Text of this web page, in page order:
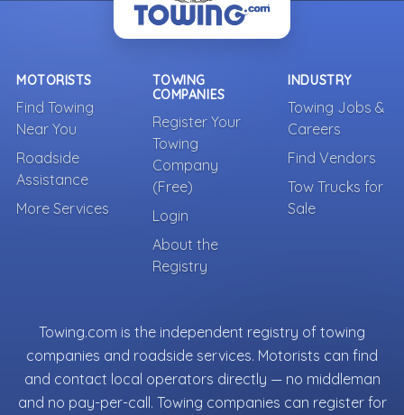
MOTORISTS
Find Towing
Near You
Roadside
Assistance
More Services
TOWING
COMPANIES
Register Your
Towing
Company
(Free)
Login
About the
Registry
INDUSTRY
Towing Jobs &
Careers
Find Vendors
Tow Trucks for
Sale
Towing.com is the independent registry of towing
companies and roadside services. Motorists can find
and contact local operators directly — no middleman
and no pay-per-call. Towing companies can register for